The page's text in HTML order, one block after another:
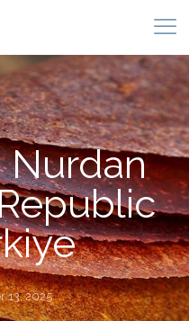
Nurdan
13, 2025